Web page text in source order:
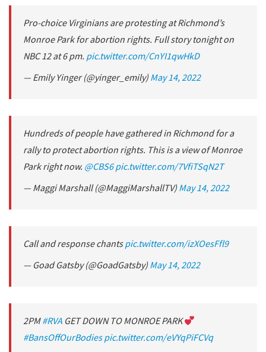
Pro-choice Virginians are protesting at Richmond’s
Monroe Park for abortion rights. Full story tonight on
NBC 12 at 6 pm. pic.twitter.com/CnYI1qwHkD
— Emily Yinger (@yinger_emily) May 14, 2022
Hundreds of people have gathered in Richmond for a
rally to protect abortion rights. This is a view of Monroe
Park right now. @CBS6 pic.twitter.com/7VfiTSqN2T
— Maggi Marshall (@MaggiMarshallTV) May 14, 2022
Call and response chantspic.twitter.com/izXOesFfl9
— Goad Gatsby (@GoadGatsby) May 14, 2022
2PM#RVA GET DOWN TO MONROE PARK
#BansOffOurBodies pic.twitter.com/eVYqPiFCVq